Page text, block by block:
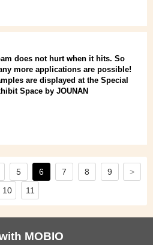
does not hurt when it hits. So
more applications are possible!
are displayed at the Special
Space by JOUNAN
5 6 7 8
9
10
11
>
MOBIO